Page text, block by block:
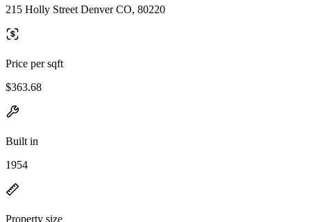
215 Holly Street Denver CO, 80220
Price per sqft
$363.68
Built in
1954
Property size